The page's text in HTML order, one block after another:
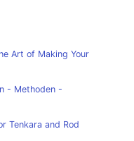
Art of Making Your
- Methoden -
Tenkara and Rod